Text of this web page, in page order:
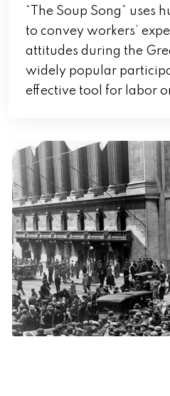
“The Soup Song” uses
to convey workers’
attitudes during the
widely popular
effective tool for labor